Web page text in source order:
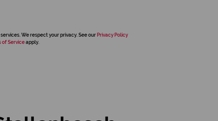
We respect your privacy. See our Privacy Policy
of Serviceapply.